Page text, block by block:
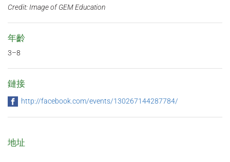
Credit: Image of GEM Education
年齡
3–8
鏈接
http://facebook.com/events/130267144287784/
地址